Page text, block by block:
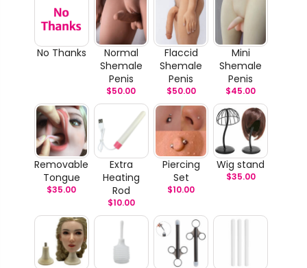
No Thanks
Normal
Shemale
Penis
$50.00
Flaccid
Shemale
Penis
$50.00
Mini
Shemale
Penis
$45.00
Removable
Tongue
$35.00
Extra
Heating
Rod
$10.00
Piercing
Set
$10.00
Wig stand
$35.00